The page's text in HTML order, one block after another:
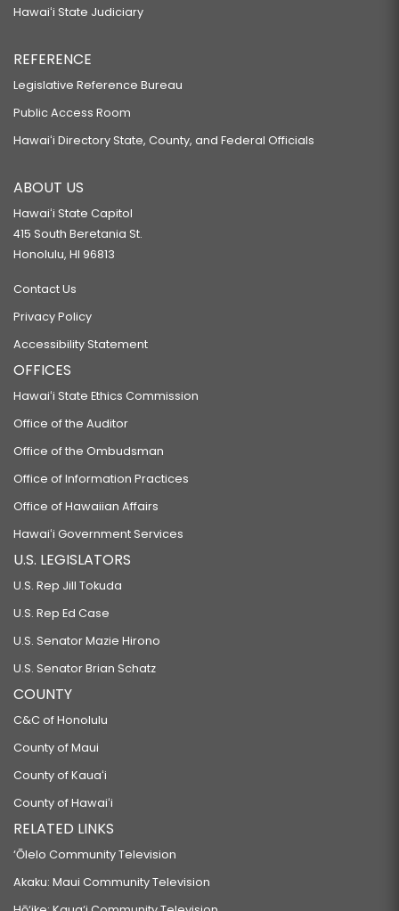
Hawaiʻi State Judiciary
REFERENCE
Legislative Reference Bureau
Public Access Room
Hawaiʻi Directory State, County, and Federal Officials
ABOUT US
Hawaiʻi State Capitol
415 South Beretania St.
Honolulu, HI 96813
Contact Us
Privacy Policy
Accessibility Statement
OFFICES
Hawaiʻi State Ethics Commission
Office of the Auditor
Office of the Ombudsman
Office of Information Practices
Office of Hawaiian Affairs
Hawaiʻi Government Services
U.S. LEGISLATORS
U.S. Rep Jill Tokuda
U.S. Rep Ed Case
U.S. Senator Mazie Hirono
U.S. Senator Brian Schatz
COUNTY
C&C of Honolulu
County of Maui
County of Kauaʻi
County of Hawaiʻi
RELATED LINKS
‘Ōlelo Community Television
Akaku: Maui Community Television